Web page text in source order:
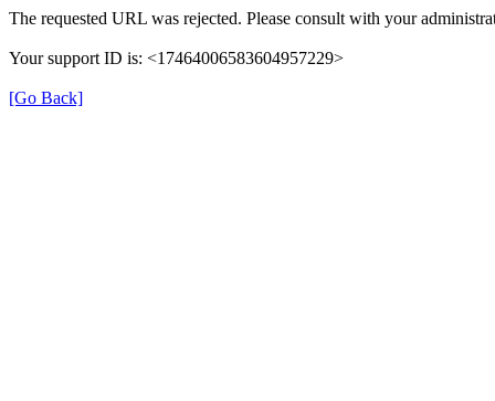
The requested URL was rejected. Please consult with your
Your support ID is: <17464006583604957229>
[Go Back]